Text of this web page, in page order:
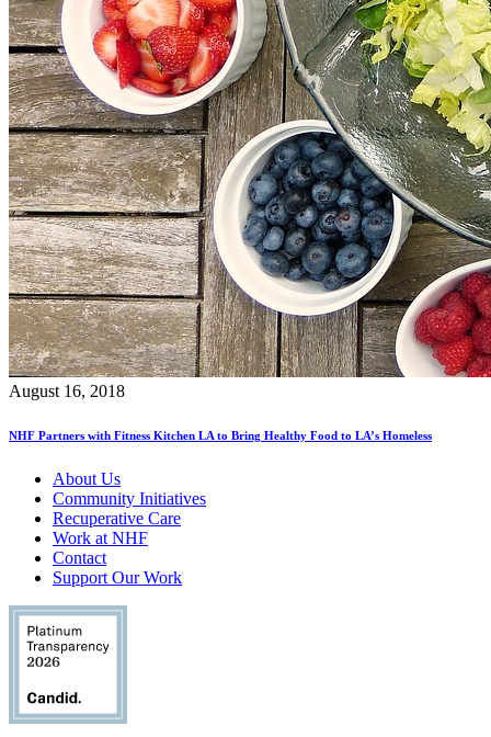
August 16, 2018
NHF Partners with Fitness Kitchen LA to Bring Healthy Food to LA’s Homeless
About Us
Community Initiatives
Recuperative Care
Work at NHF
Contact
Support Our Work